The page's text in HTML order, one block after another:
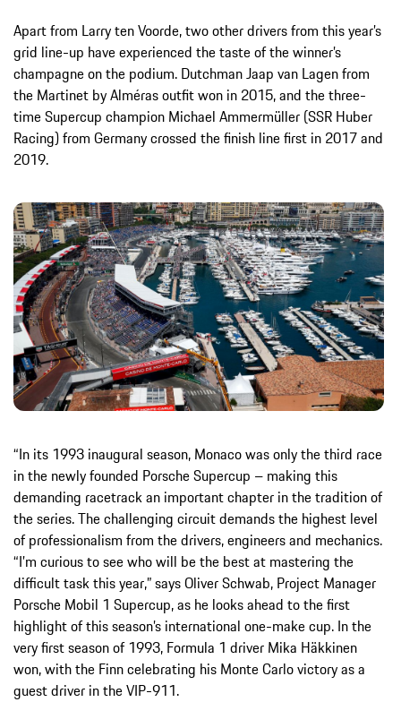
Apart from Larry ten Voorde, two other drivers from this year’s
grid line-up have experienced the taste of the winner’s
champagne on the podium. Dutchman Jaap van Lagen from
the Martinet by Alméras outfit won in 2015, and the three-
time Supercup champion Michael Ammermüller (SSR Huber
Racing) from Germany crossed the finish line first in 2017 and
2019.
“In its 1993 inaugural season, Monaco was only the third race
in the newly founded Porsche Supercup – making this
demanding racetrack an important chapter in the tradition of
the series. The challenging circuit demands the highest level
of professionalism from the drivers, engineers and mechanics.
“I’m curious to see who will be the best at mastering the
difficult task this year,” says Oliver Schwab, Project Manager
Porsche Mobil 1 Supercup, as he looks ahead to the first
highlight of this season’s international one-make cup. In the
very first season of 1993, Formula 1 driver Mika Häkkinen
won, with the Finn celebrating his Monte Carlo victory as a
guest driver in the VIP-911.